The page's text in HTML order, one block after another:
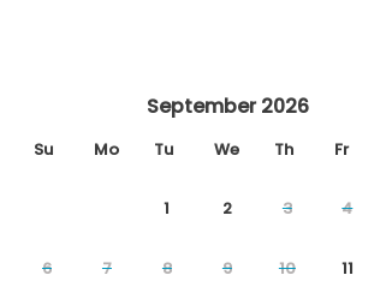
September 2026
Su Mo Tu We Th Fr
1 2 3 4
6 7 8 9 10 11